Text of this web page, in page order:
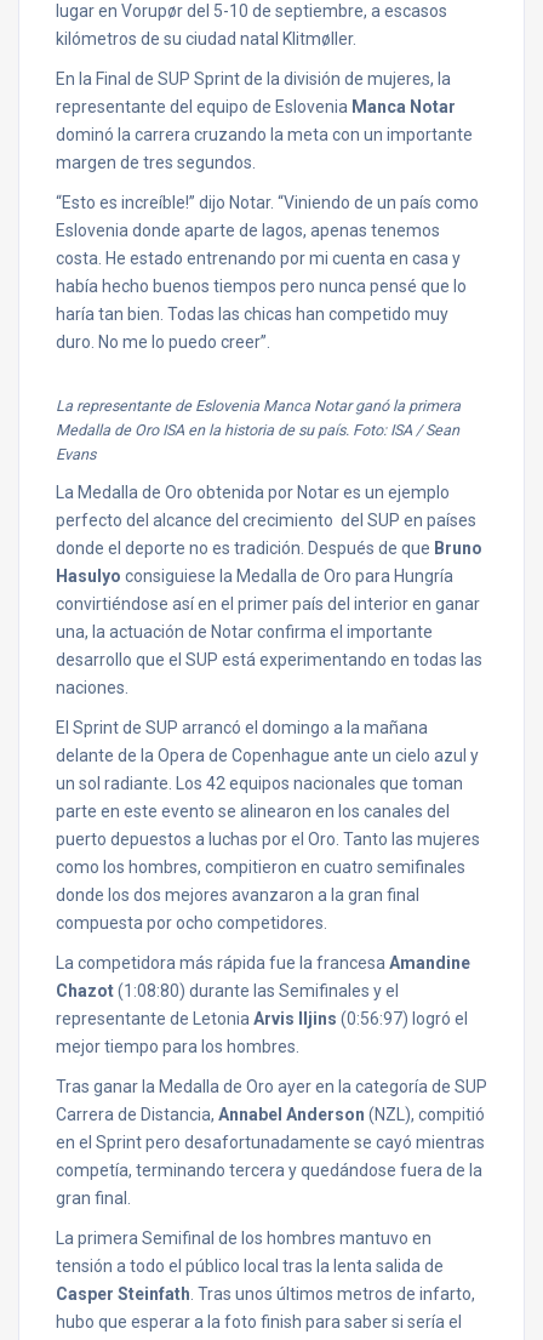
lugar en Vorupør del 5-10 de septiembre, a escasos
kilómetros de su ciudad natal Klitmøller.
En la Final de SUP Sprint de la división de mujeres, la
representante del equipo de Eslovenia Manca Notar
dominó la carrera cruzando la meta con un importante
margen de tres segundos.
“Esto es increíble!” dijo Notar. “Viniendo de un país como
Eslovenia donde aparte de lagos, apenas tenemos
costa. He estado entrenando por mi cuenta en casa y
había hecho buenos tiempos pero nunca pensé que lo
haría tan bien. Todas las chicas han competido muy
duro. No me lo puedo creer”.
La representante de Eslovenia Manca Notar ganó la primera
Medalla de Oro ISA en la historia de su país. Foto: ISA / Sean
Evans
La Medalla de Oro obtenida por Notar es un ejemplo
perfecto del alcance del crecimiento del SUP en países
donde el deporte no es tradición. Después de que Bruno
Hasulyo consiguiese la Medalla de Oro para Hungría
convirtiéndose así en el primer país del interior en ganar
una, la actuación de Notar confirma el importante
desarrollo que el SUP está experimentando en todas las
naciones.
El Sprint de SUP arrancó el domingo a la mañana
delante de la Opera de Copenhague ante un cielo azul y
un sol radiante. Los 42 equipos nacionales que toman
parte en este evento se alinearon en los canales del
puerto depuestos a luchas por el Oro. Tanto las mujeres
como los hombres, compitieron en cuatro semifinales
donde los dos mejores avanzaron a la gran final
compuesta por ocho competidores.
La competidora más rápida fue la francesa Amandine
Chazot(1:08:80) durante las Semifinales y el
representante de Letonia Arvis Iljins (0:56:97) logró el
mejor tiempo para los hombres.
Tras ganar la Medalla de Oro ayer en la categoría de SUP
Carrera de Distancia, Annabel Anderson (NZL), compitió
en el Sprint pero desafortunadamente se cayó mientras
competía, terminando tercera y quedándose fuera de la
gran final.
La primera Semifinal de los hombres mantuvo en
tensión a todo el público local tras la lenta salida de
Casper Steinfath . Tras unos últimos metros de infarto,
hubo que esperar a la foto finish para saber si sería el